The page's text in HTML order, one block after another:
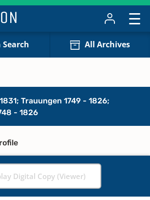
All Archives
Trauungen 1749 - 1826;
- 1826
Digital Copy (Viewer)